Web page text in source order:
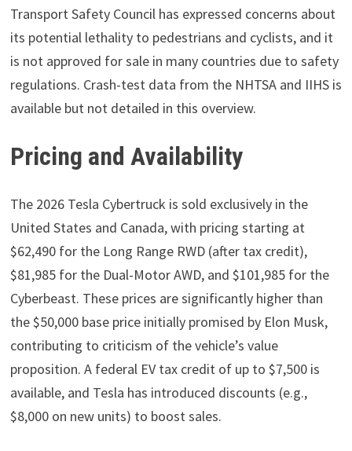
Transport Safety Council has expressed concerns about
its potential lethality to pedestrians and cyclists, and it
is not approved for sale in many countries due to safety
regulations. Crash-test data from the NHTSA and IIHS is
available but not detailed in this overview.
Pricing and Availability
The 2026 Tesla Cybertruck is sold exclusively in the
United States and Canada, with pricing starting at
$62,490 for the Long Range RWD (after tax credit),
$81,985 for the Dual-Motor AWD, and $101,985 for the
Cyberbeast. These prices are significantly higher than
the $50,000 base price initially promised by Elon Musk,
contributing to criticism of the vehicle’s value
proposition. A federal EV tax credit of up to $7,500 is
available, and Tesla has introduced discounts (e.g.,
$8,000 on new units) to boost sales.